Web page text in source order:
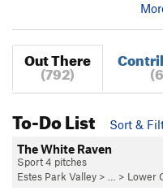
Out There
(792)
To-Do List
Sort &
The White Raven
Sport 4 pitches
Estes Park Valley > … > Lower